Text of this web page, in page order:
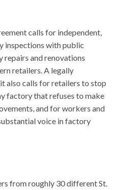
calls for independent,
inspections with public
repairs and renovations
retailers. A legally
also calls for retailers to stop
factory that refuses to make
and for workers and
voice in factory
from roughly 30 different St.